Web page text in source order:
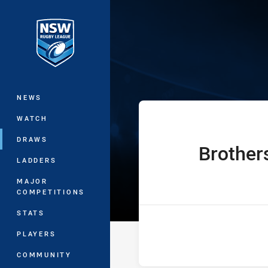
Main
NEWS
WATCH
DRAWS
LADDERS
MAJOR
COMPETITIONS
STATS
PLAYERS
COMMUNITY
Ron Massey
home Team